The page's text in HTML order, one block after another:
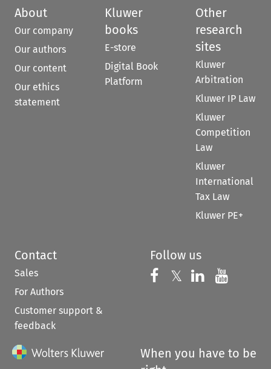
About
Our company
Our authors
Our content
Our ethics
statement
Kluwer
books
E-store
Digital Book
Platform
Other
research
sites
Kluwer
Arbitration
Kluwer IP Law
Kluwer
Competition
Law
Kluwer
International
Tax Law
Kluwer PE+
Contact
Sales
For Authors
Customer support &
feedback
Follow us
Follow us on
𝕏 Follow us on
Follow us
When you have to be